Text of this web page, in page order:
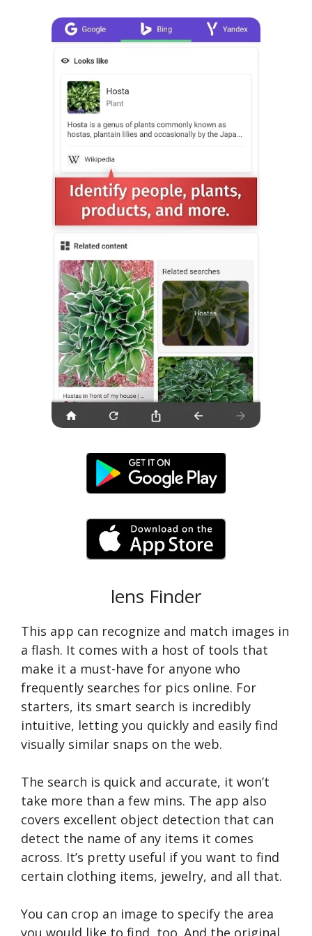
lens Finder
This app can recognize and match images in
a flash. It comes with a host of tools that
make it a must-have for anyone who
frequently searches for pics online. For
starters, its smart search is incredibly
intuitive, letting you quickly and easily find
visually similar snaps on the web.
The search is quick and accurate, it won’t
take more than a few mins. The app also
covers excellent object detection that can
detect the name of any items it comes
across. It’s pretty useful if you want to find
certain clothing items, jewelry, and all that.
You can crop an image to specify the area
you would like to find, too. And the original